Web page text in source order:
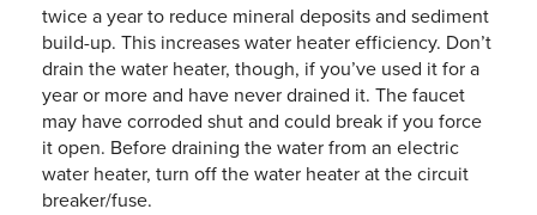
twice a year to reduce mineral deposits and sediment
build-up. This increases water heater efficiency. Don’t
drain the water heater, though, if you’ve used it for a
year or more and have never drained it. The faucet
may have corroded shut and could break if you force
it open. Before draining the water from an electric
water heater, turn off the water heater at the circuit
breaker/fuse.